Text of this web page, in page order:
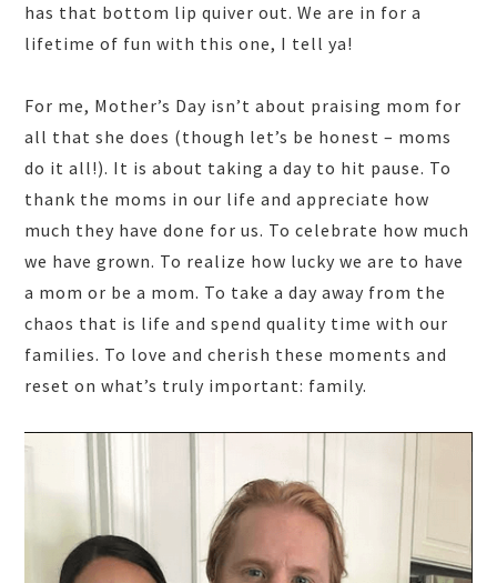
has that bottom lip quiver out. We are in for a
lifetime of fun with this one, I tell ya!
For me, Mother’s Day isn’t about praising mom for
all that she does (though let’s be honest – moms
do it all!). It is about taking a day to hit pause. To
thank the moms in our life and appreciate how
much they have done for us. To celebrate how much
we have grown. To realize how lucky we are to have
a mom or be a mom. To take a day away from the
chaos that is life and spend quality time with our
families. To love and cherish these moments and
reset on what’s truly important: family.